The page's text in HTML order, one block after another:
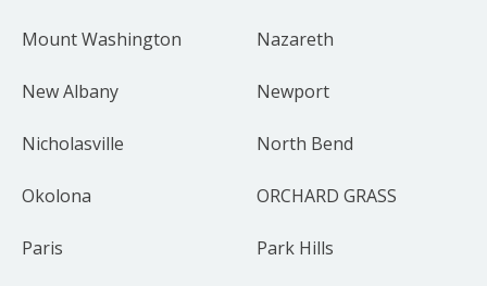
Mount Washington Nazareth
New Albany Newport
Nicholasville North Bend
Okolona ORCHARD GRASS
Paris Park Hills